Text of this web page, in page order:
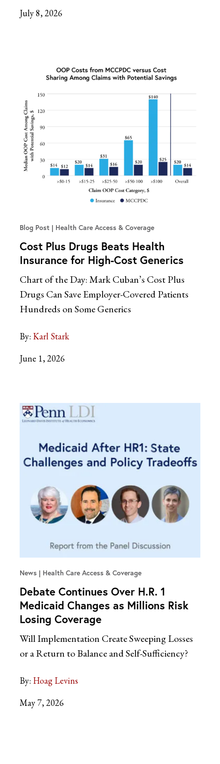
July 8, 2026
Blog Post Health Care Access & Coverage
Cost Plus Drugs Beats Health
Insurance for High-Cost Generics
Chart of the Day: Mark Cuban’s Cost Plus
Drugs Can Save Employer-Covered Patients
Hundreds on Some Generics
By: Karl Stark
June 1, 2026
News Health Care Access & Coverage
Debate Continues Over H.R. 1
Medicaid Changes as Millions Risk
Losing Coverage
Will Implementation Create Sweeping Losses
or a Return to Balance and Self-Sufficiency?
By: Hoag Levins
May 7, 2026